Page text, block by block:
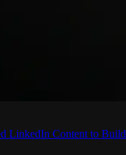
LinkedIn Content to Build